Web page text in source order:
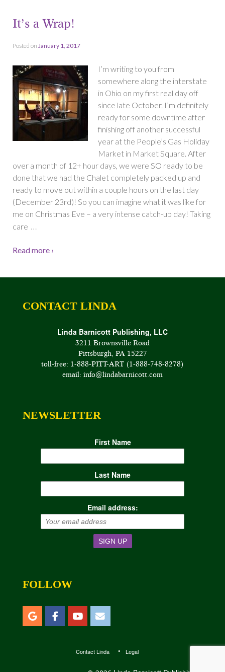
It’s a Wrap!
Posted on January 1, 2017
I’m writing to you from
somewhere along the interstate
in Ohio on my first real day off
since late October. I’m definitely
ready for some downtime after
finishing off another successful
year at the People’s Gas Holiday
Market in Market Square. After
over a month of 12+ hour days, we were SO ready to be
done that we had the Chalet completely packed up and
ready to move out within a couple hours on the last day
(December 23rd)! So you can imagine what it was like for
me on Christmas Eve – a very intense catch-up day! Taking
care …
Read more ›
CONTACT LINDA
Linda Barnicott Publishing, LLC
3211 Brownsville Road
Pittsburgh, PA 15227
toll-free: 1-888-PITT-ART (1-888-748-8278)
email: info@lindabarnicott.com
NEWSLETTER
First Name
Last Name
Email address:
FOLLOW
Contact Linda Legal